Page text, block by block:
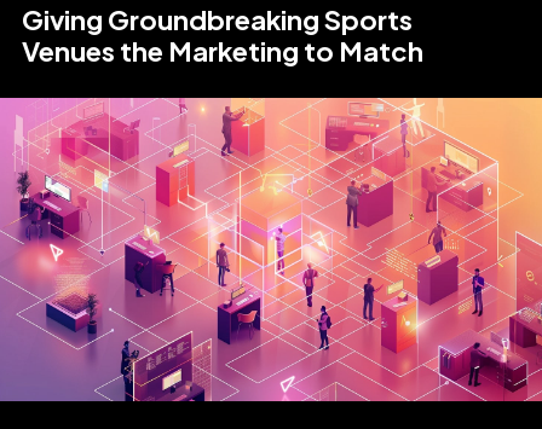
Giving Groundbreaking Sports
Venues the Marketing to Match